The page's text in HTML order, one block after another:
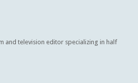
and television editor specializing in half